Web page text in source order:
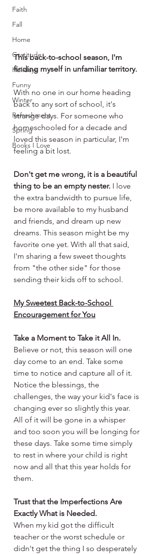
Faith
Fall
Home
Gratitude
Holidays
Funny
Winter
Refreshment
Spring
Books I Love
This back-to-school season, I'm
finding myself in unfamiliar territory.
With no one in our home heading
back to any sort of school, it's
strange days. For someone who
homeschooled for a decade and
loved this season in particular, I'm
feeling a bit lost.
Don't get me wrong, it is a beautiful
thing to be an empty nester. I love
the extra bandwidth to pursue life,
be more available to my husband
and friends, and dream up new
dreams. This season might be my
favorite one yet. With all that said,
I'm sharing a few sweet thoughts
from "the other side" for those
sending their kids off to school.
My Sweetest Back-to-School
Encouragement for You
Take a Moment to Take it All In.
Believe or not, this season will one
day come to an end. Take some
time to notice and capture all of it.
Notice the blessings, the
challenges, the way your kid's face is
changing ever so slightly this year.
All of it will be gone in a whisper
and too soon you will be longing for
these days. Take some time simply
to rest in where your child is right
now and all that this year holds for
them.
Trust that the Imperfections Are
Exactly What is Needed.
When my kid got the difficult
teacher or the worst schedule or
didn't get the thing I so desperately